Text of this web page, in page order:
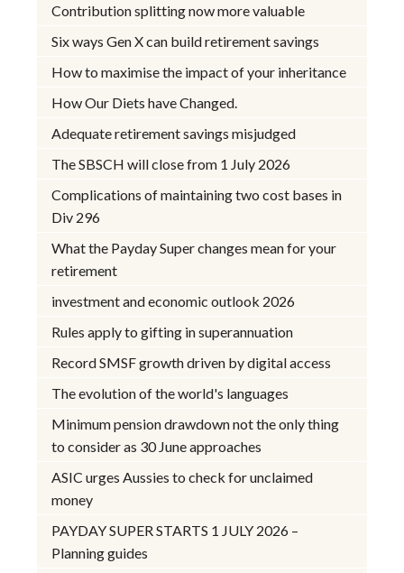
Contribution splitting now more valuable
Six ways Gen X can build retirement savings
How to maximise the impact of your inheritance
How Our Diets have Changed.
Adequate retirement savings misjudged
The SBSCH will close from 1 July 2026
Complications of maintaining two cost bases in
Div 296
What the Payday Super changes mean for your
retirement
investment and economic outlook 2026
Rules apply to gifting in superannuation
Record SMSF growth driven by digital access
The evolution of the world's languages
Minimum pension drawdown not the only thing
to consider as 30 June approaches
ASIC urges Aussies to check for unclaimed
money
PAYDAY SUPER STARTS 1 JULY 2026 –
Planning guides